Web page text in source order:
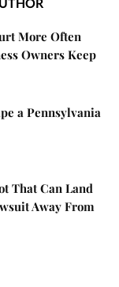
More Often
Owners Keep
a Pennsylvania
That Can Land
Away From